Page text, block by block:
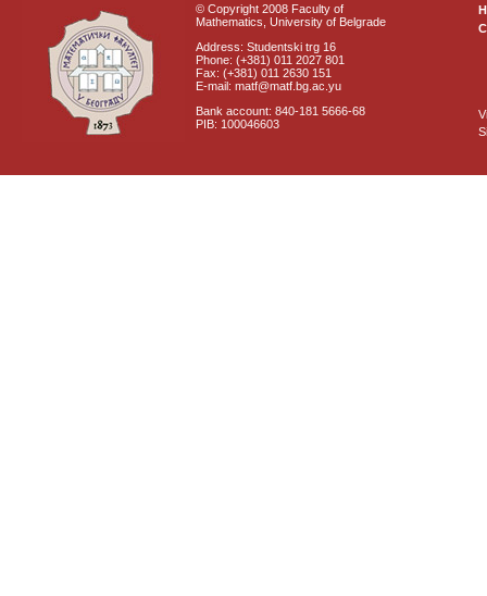
© Copyright 2008 Faculty of
Mathematics, University of Belgrade
Address: Studentski trg 16
Phone: (+381) 011 2027 801
Fax: (+381) 011 2630 151
E-mail: matf@matf.bg.ac.yu
Bank account: 840-181 5666-68
PIB: 100046603